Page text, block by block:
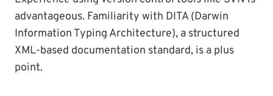
advantageous. Familiarity with DITA (Darwin
Information Typing Architecture), a structured
XML-based documentation standard, is a plus
point.